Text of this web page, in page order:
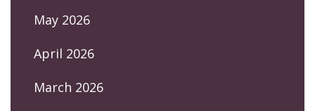
May 2026
April 2026
March 2026